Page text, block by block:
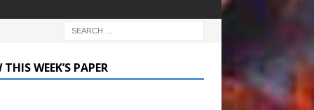
THIS WEEK’S PAPER